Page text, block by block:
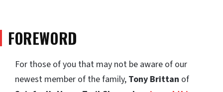
FOREWORD
For those of you that may not be aware of our
newest member of the family, Tony Brittan of